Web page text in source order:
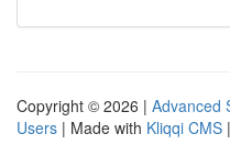
Copyright © 2026 | Advanced
Users | Made with Kliqqi CMS |